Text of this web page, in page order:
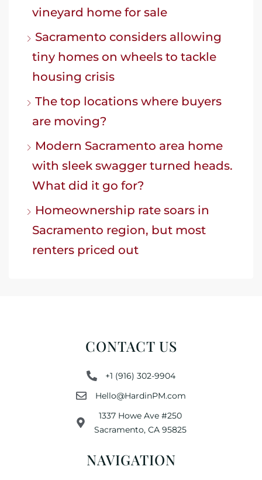
vineyard home for sale
Sacramento considers allowing
tiny homes on wheels to tackle
housing crisis
The top locations where buyers
are moving?
Modern Sacramento area home
with sleek swagger turned heads.
What did it go for?
Homeownership rate soars in
Sacramento region, but most
renters priced out
CONTACT US
+1 (916) 302-9904
Hello@HardinPM.com
1337 Howe Ave #250
Sacramento, CA 95825
NAVIGATION